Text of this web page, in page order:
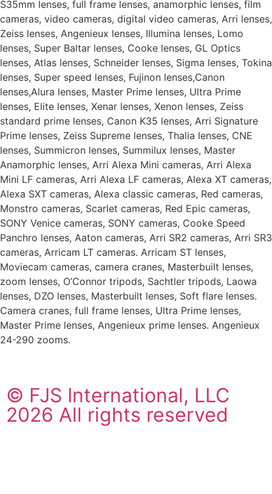
S35mm lenses, full frame lenses, anamorphic lenses, film
cameras, video cameras, digital video cameras, Arri lenses,
Zeiss lenses, Angenieux lenses, Illumina lenses, Lomo
lenses, Super Baltar lenses, Cooke lenses, GL Optics
lenses, Atlas lenses, Schneider lenses, Sigma lenses, Tokina
lenses, Super speed lenses, Fujinon lenses,Canon
lenses,Alura lenses, Master Prime lenses, Ultra Prime
lenses, Elite lenses, Xenar lenses, Xenon lenses, Zeiss
standard prime lenses, Canon K35 lenses, Arri Signature
Prime lenses, Zeiss Supreme lenses, Thalia lenses, CNE
lenses, Summicron lenses, Summilux lenses, Master
Anamorphic lenses, Arri Alexa Mini cameras, Arri Alexa
Mini LF cameras, Arri Alexa LF cameras, Alexa XT cameras,
Alexa SXT cameras, Alexa classic cameras, Red cameras,
Monstro cameras, Scarlet cameras, Red Epic cameras,
SONY Venice cameras, SONY cameras, Cooke Speed
Panchro lenses, Aaton cameras, Arri SR2 cameras, Arri SR3
cameras, Arricam LT cameras. Arricam ST lenses,
Moviecam cameras, camera cranes, Masterbuilt lenses,
zoom lenses, O’Connor tripods, Sachtler tripods, Laowa
lenses, DZO lenses, Masterbuilt lenses, Soft flare lenses.
Camera cranes, full frame lenses, Ultra Prime lenses,
Master Prime lenses, Angenieux prime lenses. Angenieux
24-290 zooms.
© FJS International, LLC
2026 All rights reserved